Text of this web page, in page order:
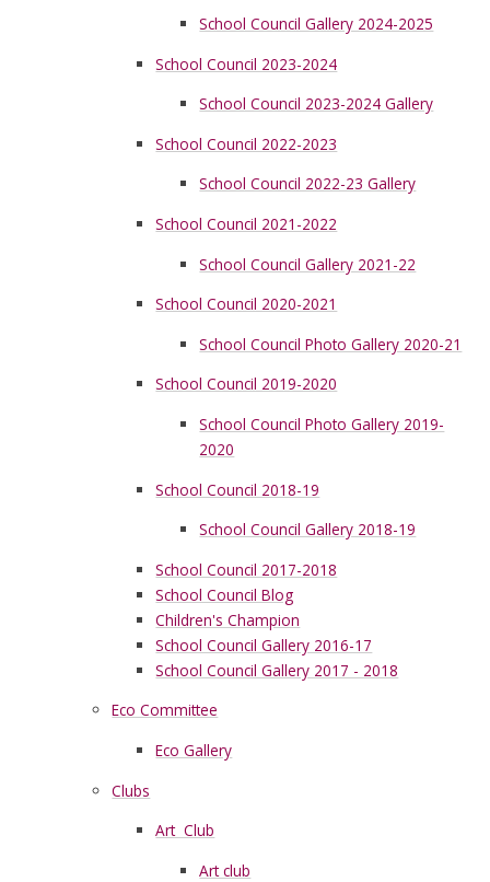
School Council Gallery 2024-2025
School Council 2023-2024
School Council 2023-2024 Gallery
School Council 2022-2023
School Council 2022-23 Gallery
School Council 2021-2022
School Council Gallery 2021-22
School Council 2020-2021
School Council Photo Gallery 2020-21
School Council 2019-2020
School Council Photo Gallery 2019-
2020
School Council 2018-19
School Council Gallery 2018-19
School Council 2017-2018
School Council Blog
Children's Champion
School Council Gallery 2016-17
School Council Gallery 2017 - 2018
Eco Committee
Eco Gallery
Clubs
Art Club
Art club